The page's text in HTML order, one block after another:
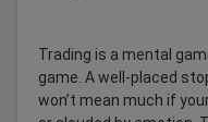
Trading is a mental
game. A well-placed
won’t mean much if